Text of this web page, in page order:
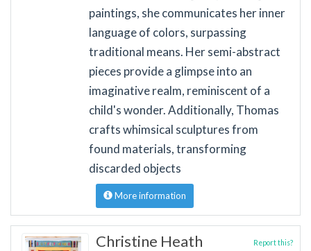
paintings, she communicates her inner
language of colors, surpassing
traditional means. Her semi-abstract
pieces provide a glimpse into an
imaginative realm, reminiscent of a
child's wonder. Additionally, Thomas
crafts whimsical sculptures from
found materials, transforming
discarded objects
More information
Christine Heath Report this?